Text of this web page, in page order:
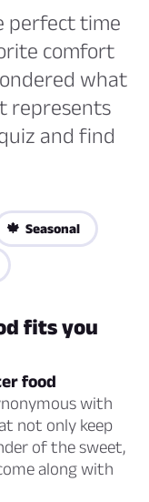
perfect time
comfort
what
represents
and find
🍁 Seasonal
fits you
food
with
not only keep
of the sweet,
along with